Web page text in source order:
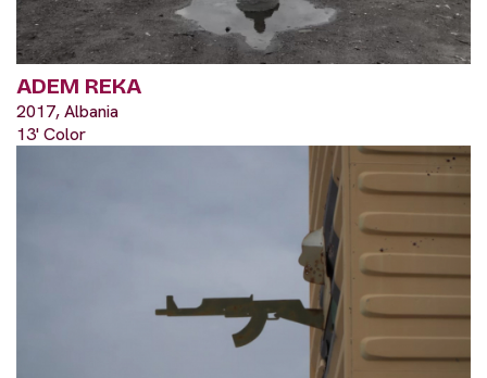
ADEM REKA
2017, Albania
13' Color